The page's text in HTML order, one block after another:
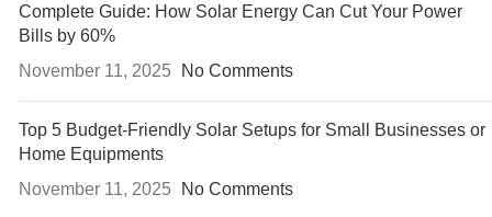
Complete Guide: How Solar Energy Can Cut Your Power
Bills by 60%
November 11, 2025
No Comments
Top 5 Budget-Friendly Solar Setups for Small Businesses or
Home Equipments
November 11, 2025
No Comments